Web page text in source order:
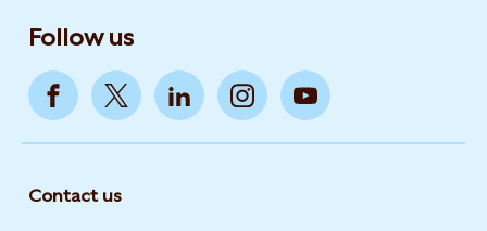
Follow us
Contact us